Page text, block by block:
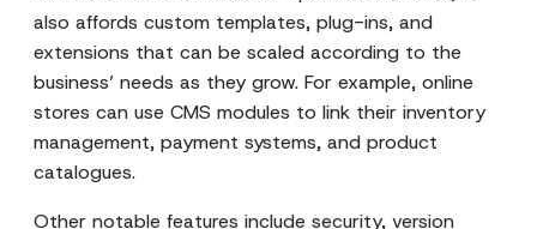
also affords custom templates, plug-ins, and
extensions that can be scaled according to the
business’ needs as they grow. For example, online
stores can use CMS modules to link their inventory
management, payment systems, and product
catalogues.
Other notable features include security, version